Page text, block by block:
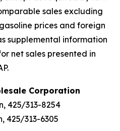
sales excluding
prices and foreign
supplemental information
net sales presented in
Corporation
425/313-8254
425/313-6305